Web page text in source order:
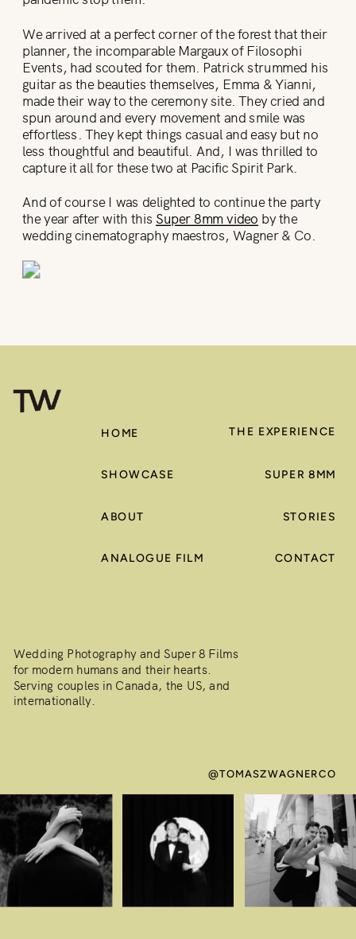
We arrived at a perfect corner of the forest that their
planner, the incomparable Margaux of Filosophi
Events, had scouted for them. Patrick strummed his
guitar as the beauties themselves, Emma & Yianni,
made their way to the ceremony site. They cried and
spun around and every movement and smile was
effortless. They kept things casual and easy but no
less thoughtful and beautiful. And, I was thrilled to
capture it all for these two at Pacific Spirit Park.
And of course I was delighted to continue the party
the year after with this Super 8mm video by the
wedding cinematography maestros, Wagner & Co.
Wedding Photography and Super 8 Films
for modern humans and their hearts.
Serving couples in Canada, the US, and
internationally.
@TOMASZWAGNERCO
CONTACT
STORIES
SUPER 8MM
THE EXPERIENCE
ANALOGUE FILM
ABOUT
SHOWCASE
HOME